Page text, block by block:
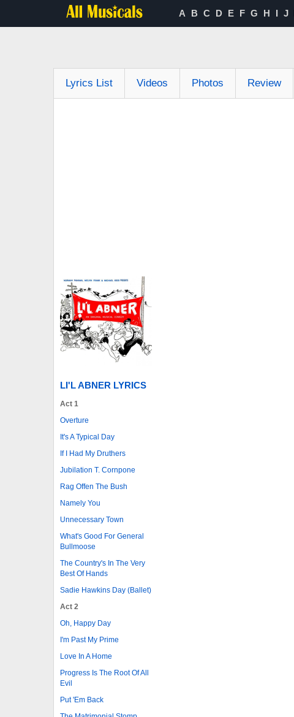
A B C D E F G H I J
Lyrics List Videos Photos Review
LI'L ABNER LYRICS
Act 1
Overture
It's A Typical Day
If I Had My Druthers
Jubilation T. Cornpone
Rag Offen The Bush
Namely You
Unnecessary Town
What's Good For General
Bullmoose
The Country's In The Very
Best Of Hands
Sadie Hawkins Day (Ballet)
Act 2
Oh, Happy Day
I'm Past My Prime
Love In A Home
Progress Is The Root Of All
Evil
Put 'Em Back